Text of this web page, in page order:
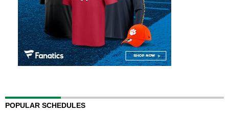
POPULAR SCHEDULES